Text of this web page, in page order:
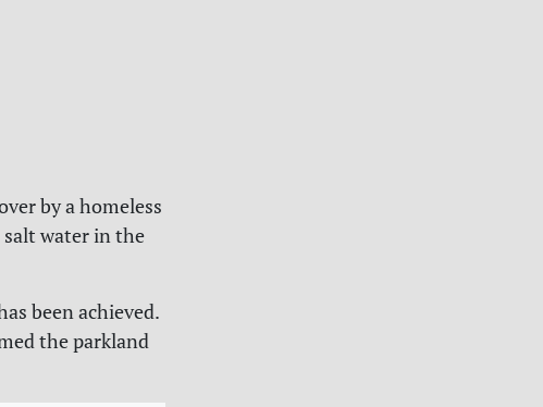
by a homeless
water in the
been achieved.
the parkland